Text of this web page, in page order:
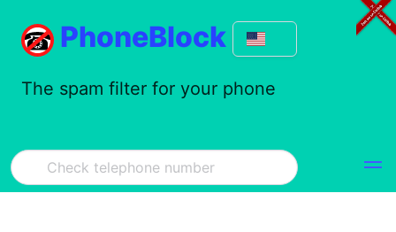
PhoneBlock
The spam filter for your phone